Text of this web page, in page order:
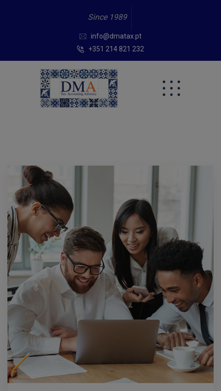
Since 1989
info@dmatax.pt
+351 214 821 232